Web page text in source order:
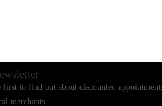
first to find out about discounted
merchants.